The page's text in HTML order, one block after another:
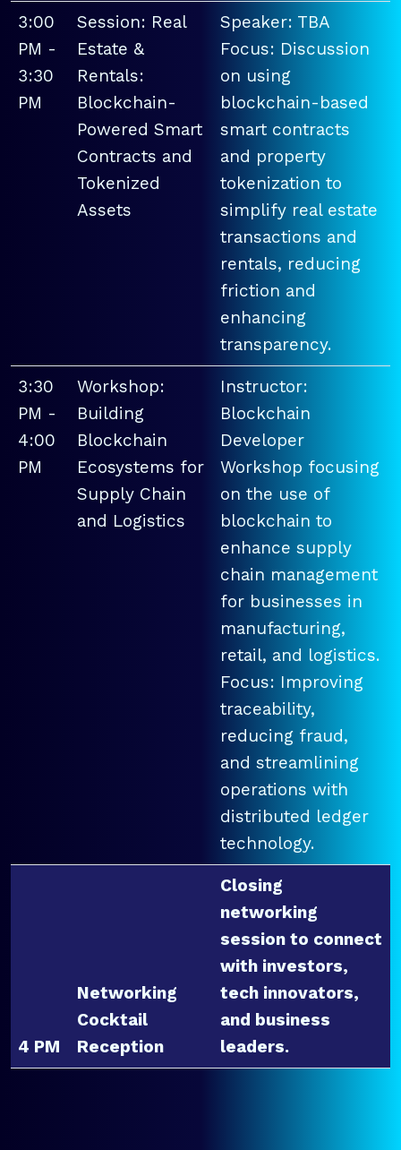
3:00
PM -
3:30
PM
Session: Real
Estate &
Rentals:
Blockchain-
Powered Smart
Contracts and
Tokenized
Assets
Speaker: TBA
Focus: Discussion
on using
blockchain-based
smart contracts
and property
tokenization to
simplify real estate
transactions and
rentals, reducing
friction and
enhancing
transparency.
3:30
PM -
4:00
PM
Workshop:
Building
Blockchain
Ecosystems for
Supply Chain
and Logistics
Instructor:
Blockchain
Developer
Workshop focusing
on the use of
blockchain to
enhance supply
chain management
for businesses in
manufacturing,
retail, and logistics.
Focus: Improving
traceability,
reducing fraud,
and streamlining
operations with
distributed ledger
technology.
4 PM
Networking
Cocktail
Reception
Closing
networking
session to connect
with investors,
tech innovators,
and business
leaders.